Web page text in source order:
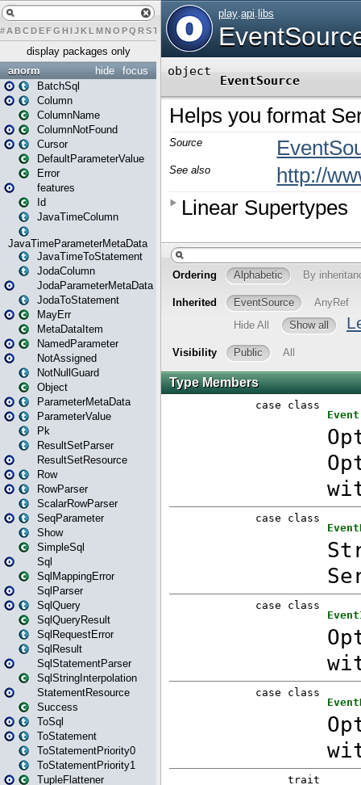
# A BCDEFG H IJK L MN O PQ RST U W X Y Z
display packages only
focus
hide
anorm
BatchSql
Column
ColumnName
ColumnNotFound
Cursor
DefaultParameterValue
Error
features
Id
JavaTimeColumn
JavaTimeParameterMetaData
JavaTimeToStatement
JodaColumn
JodaParameterMetaData
JodaToStatement
MayErr
MetaDataItem
NamedParameter
NotAssigned
NotNullGuard
Object
ParameterMetaData
ParameterValue
Pk
ResultSetParser
ResultSetResource
Row
RowParser
ScalarRowParser
SeqParameter
Show
SimpleSql
Sql
SqlMappingError
SqlParser
SqlQuery
SqlQueryResult
SqlRequestError
SqlResult
SqlStatementParser
SqlStringInterpolation
StatementResource
Success
ToSql
ToStatement
ToStatementPriority0
ToStatementPriority1
TupleFlattener